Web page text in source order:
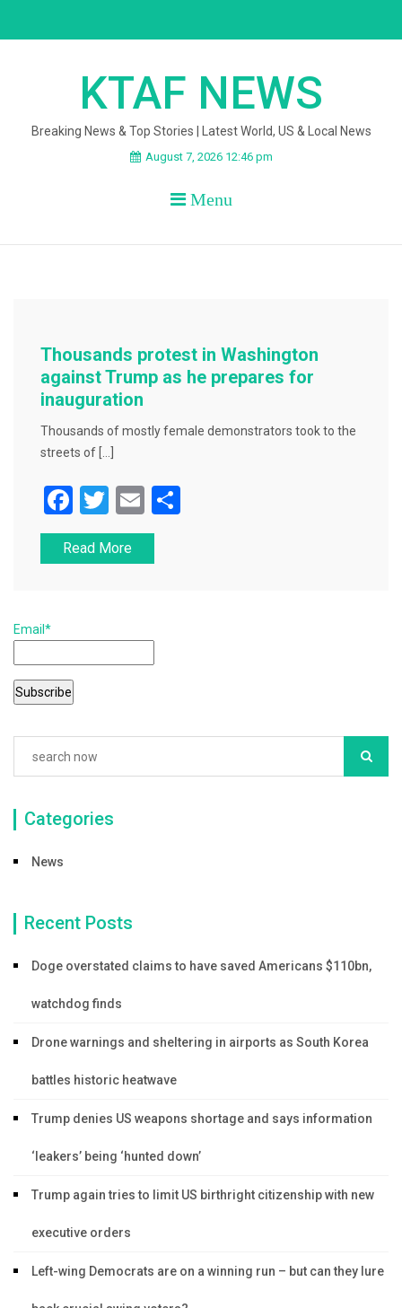
KTAF NEWS
Breaking News & Top Stories | Latest World, US & Local News
August 7, 2026 12:46 pm
Menu
Thousands protest in Washington
against Trump as he prepares for
inauguration
Thousands of mostly female demonstrators took to the
streets of […]
F
a
c
o
o
k
T
wi
tt
E
m
ai
Read More
Email*
Categories
News
Recent Posts
Doge overstated claims to have saved Americans $110bn,
watchdog finds
Drone warnings and sheltering in airports as South Korea
battles historic heatwave
Trump denies US weapons shortage and says information
‘leakers’ being ‘hunted down’
Trump again tries to limit US birthright citizenship with new
executive orders
Left-wing Democrats are on a winning run – but can they lure